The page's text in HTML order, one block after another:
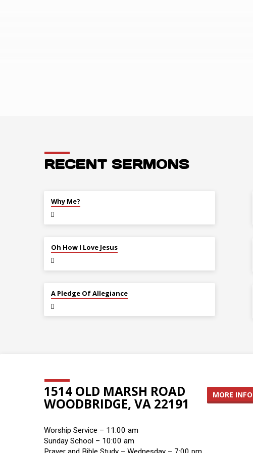
RECENT SERMONS
Why Me?
Oh How I Love Jesus
A Pledge Of Allegiance
1514 OLD MARSH ROAD
WOODBRIDGE, VA 22191
MORE INFO
Worship Service – 11:00 am
Sunday School – 10:00 am